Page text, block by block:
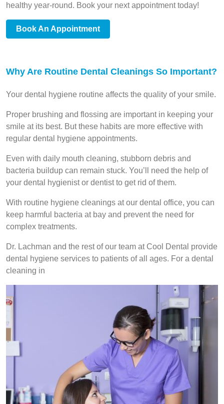
healthy year-round. Book your next appointment today!
Book An Appointment
Why Are Routine Dental Cleanings So Important?
Your dental hygiene routine affects the quality of your smile.
Proper brushing and flossing are important in keeping your
smile at its best. But these habits are more effective with
regular dental hygiene appointments.
Even with daily mouth cleaning, stubborn debris and
bacteria buildup can remain stuck. You’ll need the help of
your dental hygienist or dentist to get rid of them.
With routine hygiene cleanings at our dental office, you can
keep harmful bacteria at bay and prevent the need for
complex treatments.
Dr. Lachman and the rest of our team at Cool Dental provide
dental hygiene services to patients of all ages. For a dental
cleaning in